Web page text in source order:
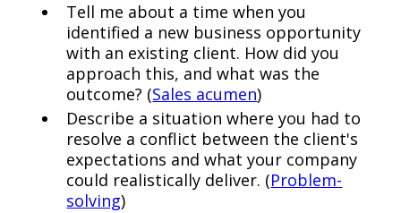
Tell me about a time when you
identified a new business opportunity
with an existing client. How did you
approach this, and what was the
outcome? (Sales acumen)
Describe a situation where you had to
resolve a conflict between the client's
expectations and what your company
could realistically deliver. (Problem-
solving)